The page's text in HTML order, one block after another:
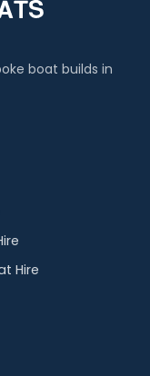
boat builds in
Hire